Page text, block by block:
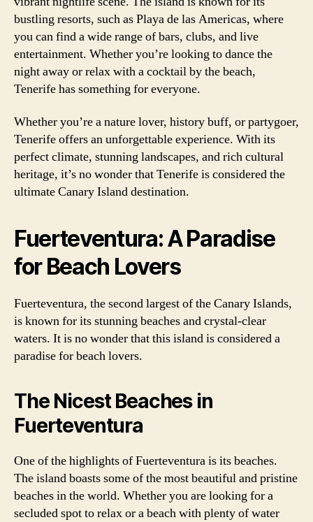
bustling resorts, such as Playa de las Americas, where
you can find a wide range of bars, clubs, and live
entertainment. Whether you’re looking to dance the
night away or relax with a cocktail by the beach,
Tenerife has something for everyone.
Whether you’re a nature lover, history buff, or partygoer,
Tenerife offers an unforgettable experience. With its
perfect climate, stunning landscapes, and rich cultural
heritage, it’s no wonder that Tenerife is considered the
ultimate Canary Island destination.
Fuerteventura: A Paradise
for Beach Lovers
Fuerteventura, the second largest of the Canary Islands,
is known for its stunning beaches and crystal-clear
waters. It is no wonder that this island is considered a
paradise for beach lovers.
The Nicest Beaches in
Fuerteventura
One of the highlights of Fuerteventura is its beaches.
The island boasts some of the most beautiful and pristine
beaches in the world. Whether you are looking for a
secluded spot to relax or a beach with plenty of water